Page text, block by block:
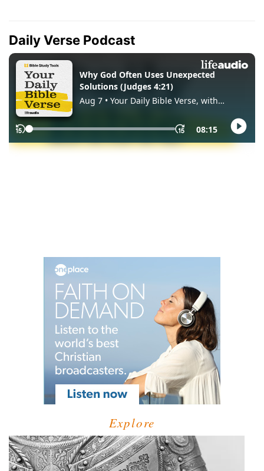
Daily Verse Podcast
Explore